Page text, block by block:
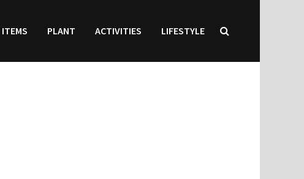
ITEMS PLANT ACTIVITIES LIFESTYLE